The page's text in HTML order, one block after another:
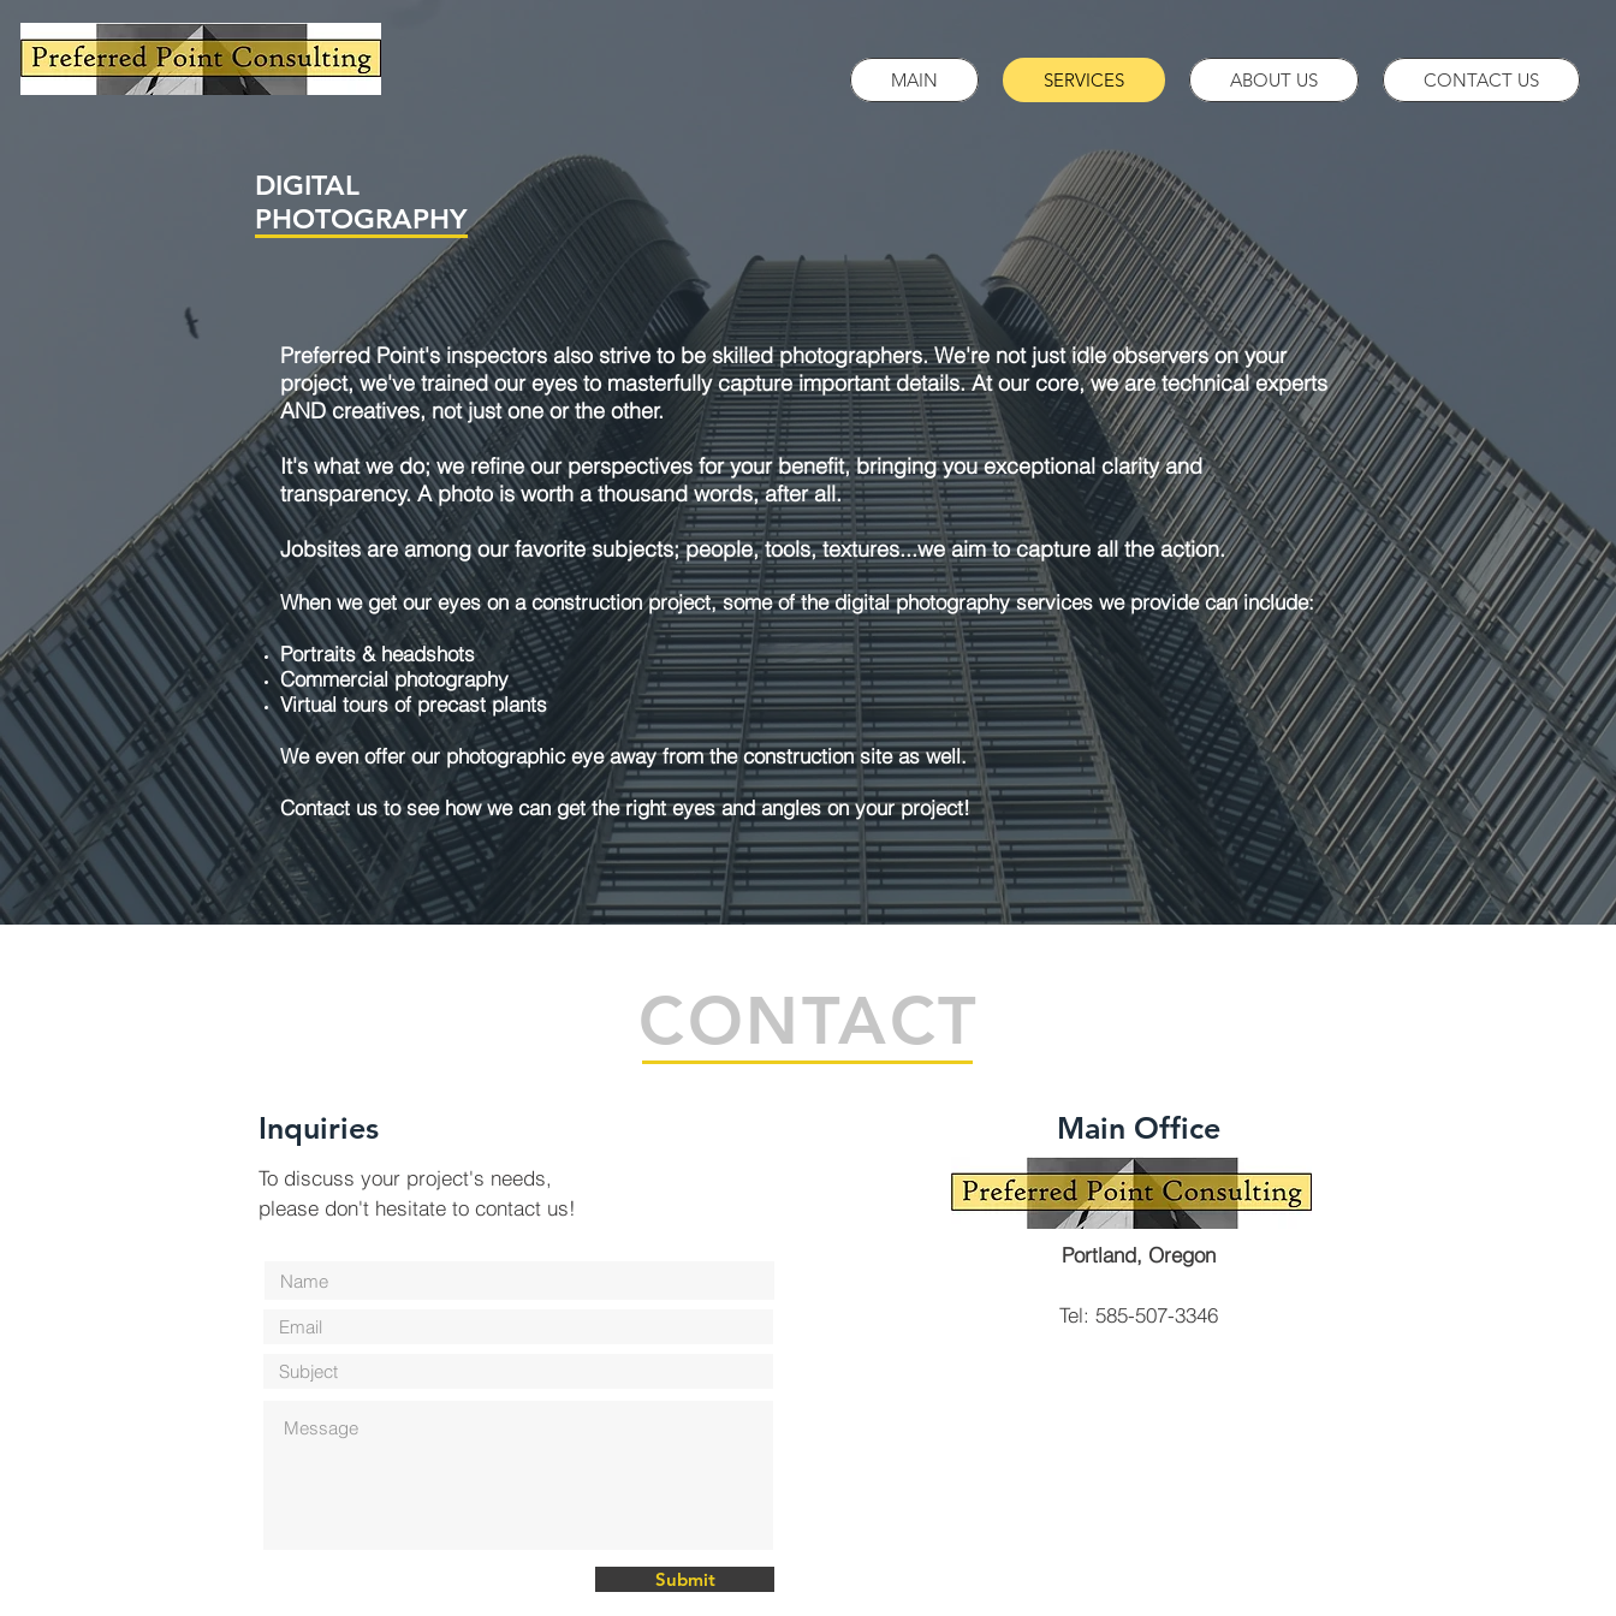
MAIN SERVICES ABOUT US CONTACT US
DIGITAL
PHOTOGRAPHY
Preferred Point's inspectors also strive to be skilled photographers. We're not just idle observers on your
project, we've trained our eyes to masterfully capture important details. At our core, we are technical experts
AND creatives, not just one or the other.
It's what we do; we refine our perspectives for your benefit, bringing you exceptional clarity and
transparency. A photo is worth a thousand words, after all.
Jobsites are among our favorite subjects; people, tools, textures...we aim to capture all the action.
When we get our eyes on a construction project, some of the digital photography services we provide can include:
Portraits & headshots
Commercial photography
Virtual tours of precast plants
We even offer our photographic eye away from the construction site as well.
Contact us to see how we can get the right eyes and angles on your project!
CONTACT
Inquiries
To discuss your project's needs,
please don't hesitate to contact us!
Main Office
Portland, Oregon
Tel: 585-507-3346
Submit